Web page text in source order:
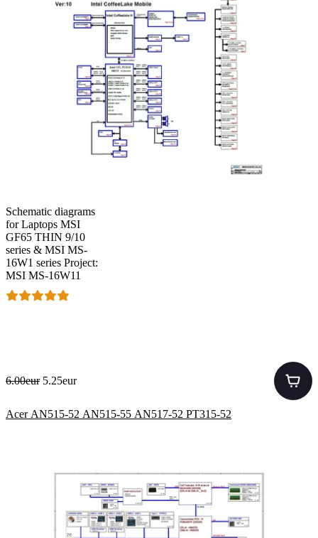
Schematic diagrams
for Laptops MSI
GF65 THIN 9/10
series & MSI MS-
16W1 series Project:
MSI MS-16W11
6.00eur 5.25eur
Acer AN515-52 AN515-55 AN517-52 PT315-52